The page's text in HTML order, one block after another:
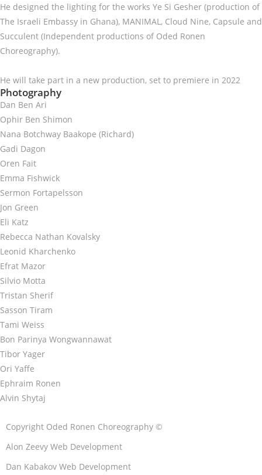
He designed the lighting for the works Ye Si Gesher (production of
The Israeli Embassy in Ghana), MANIMAL, Cloud Nine, Capsule and
Succulent (Independent productions of Oded Ronen
Choreography).
He will take part in a new production, set to premiere in 2022
Photography
Dan Ben Ari
Ophir Ben Shimon
Nana Botchway Baakope (Richard)
Gadi Dagon
Oren Fait
Emma Fishwick
Sermon Fortapelsson
Jon Green
Eli Katz
Rebecca Nathan Kovalsky
Leonid Kharchenko
Efrat Mazor
Silvio Motta
Tristan Sherif
Sasson Tiram
Tami Weiss
Bon Parinya Wongwannawat
Tibor Yager
Ori Yaffe
Ephraim Ronen
Alvin Shytaj
Copyright Oded Ronen Choreography ©
Alon Zeevy Web Development
Dan Kabakov Web Development